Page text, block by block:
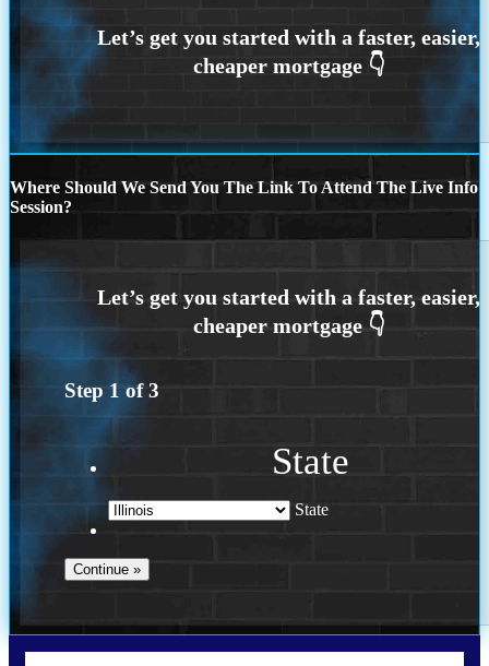
Where Should We Send You The Link To Attend The Live Info
Session?
Step 1 of3
State
State